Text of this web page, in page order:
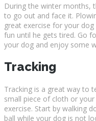
During the winter months,
to go out and face it.
great exercise for your
fun until he gets tired. Go
your dog and enjoy some
Tracking
Tracking is a great way to
small piece of cloth or your
exercise. Start by walking
ball while your dog is not